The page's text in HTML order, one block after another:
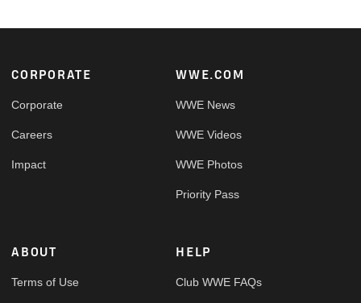
Footer
CORPORATE
Corporate
Careers
Impact
WWE.COM
WWE News
WWE Videos
WWE Photos
Priority Pass
ABOUT
Terms of Use
HELP
Club WWE FAQs